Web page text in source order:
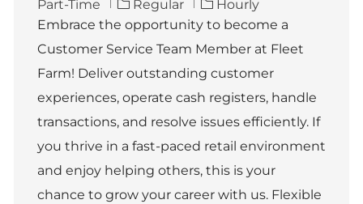
c
a
i
o
a
t
g
o
y
o
b
d
y
Part-Time Regular
Hourly
Embrace the opportunity to become a
Customer Service Team Member at Fleet
Farm! Deliver outstanding customer
experiences, operate cash registers, handle
transactions, and resolve issues efficiently. If
you thrive in a fast-paced retail environment
and enjoy helping others, this is your
chance to grow your career with us. Flexible